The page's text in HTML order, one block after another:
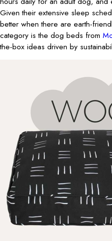
Given their extensive sleep
better when there are earth-
category is the dog beds from
the-box ideas driven by